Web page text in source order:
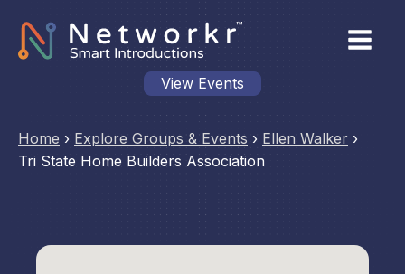
View Events
Home › Explore Groups & Events › Ellen Walker ›
Tri State Home Builders Association